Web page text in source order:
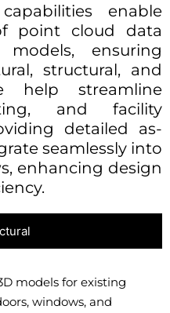
enable
point cloud data
ensuring
structural, and
help streamline
and facility
detailed as-
seamlessly into
enhancing design
models for existing
windows, and